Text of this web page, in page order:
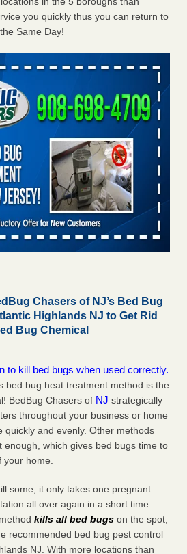
you quickly thus you can return to
Same Day!
Chasers of NJ’s Bed Bug
Highlands NJ to Get Rid
Bug Chemical
to kill bed bugs when used correctly.
bed bug heat treatment method is the
BedBug Chasers of NJ strategically
throughout your business or home
quickly and evenly. Other methods
enough, which gives bed bugs time to
home.
some, it only takes one pregnant
all over again in a short time.
kills all bed bugs on the spot,
recommended bed bug pest control
NJ. With more locations than